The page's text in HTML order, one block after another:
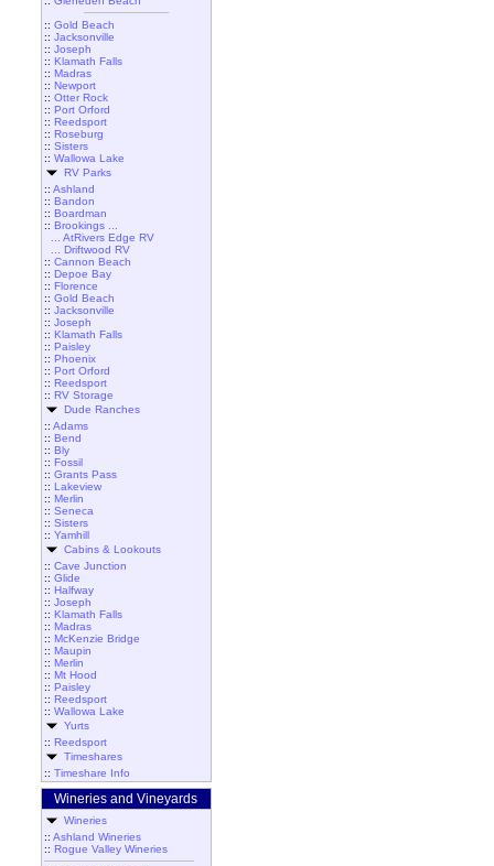
:: Gold Beach
:: Jacksonville
:: Joseph
:: Klamath Falls
:: Madras
:: Newport
:: Otter Rock
:: Port Orford
:: Reedsport
:: Roseburg
:: Sisters
:: Wallowa Lake
RV Parks
:: Ashland
:: Bandon
:: Boardman
:: Brookings ...
... AtRivers Edge RV
... Driftwood RV
:: Cannon Beach
:: Depoe Bay
:: Florence
:: Gold Beach
:: Jacksonville
:: Joseph
:: Klamath Falls
:: Paisley
:: Phoenix
:: Port Orford
:: Reedsport
:: RV Storage
Dude Ranches
:: Adams
:: Bend
:: Bly
:: Fossil
:: Grants Pass
:: Lakeview
:: Merlin
:: Seneca
:: Sisters
:: Yamhill
Cabins & Lookouts
:: Cave Junction
:: Glide
:: Halfway
:: Joseph
:: Klamath Falls
:: Madras
:: McKenzie Bridge
:: Maupin
:: Merlin
:: Mt Hood
:: Paisley
:: Reedsport
:: Wallowa Lake
Yurts
:: Reedsport
Timeshares
:: Timeshare Info
Wineries and Vineyards
Wineries
:: Ashland Wineries
:: Rogue Valley Wineries